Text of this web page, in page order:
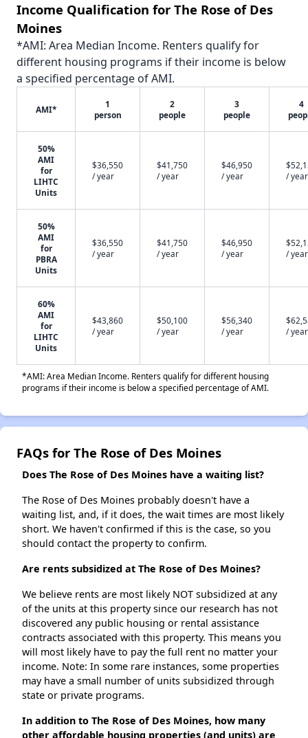
Income Qualification for The Rose of Des
Moines
*AMI: Area Median Income. Renters qualify for
different housing programs if their income is below
a specified percentage of AMI.
AMI*
1
person
2
people
3
people
4
50%
AMI
for
LIHTC
Units
$36,550
/ year
$41,750
/ year
$46,950
/ year
/ year
50%
AMI
for
PBRA
Units
$36,550
/ year
$41,750
/ year
$46,950
/ year
/ year
60%
AMI
for
LIHTC
Units
$43,860
/ year
$50,100
/ year
$56,340
/ year
/ year
*AMI: Area Median Income. Renters qualify for different housing
programs if their income is below a specified percentage of AMI.
FAQs for The Rose of Des Moines
Does The Rose of Des Moines have a waiting list?
The Rose of Des Moines probably doesn't have a
waiting list, and, if it does, the wait times are most likely
short. We haven't confirmed if this is the case, so you
should contact the property to confirm.
Are rents subsidized at The Rose of Des Moines?
We believe rents are most likely NOT subsidized at any
of the units at this property since our research has not
discovered any public housing or rental assistance
contracts associated with this property. This means you
will most likely have to pay the full rent no matter your
income. Note: In some rare instances, some properties
may have a small number of units subsidized through
state or private programs.
In addition to The Rose of Des Moines, how many
other affordable housing properties (and units) are